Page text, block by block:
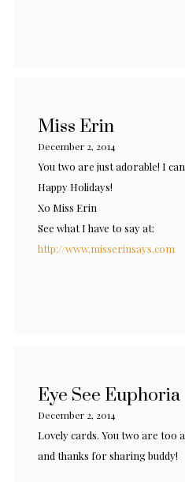
Miss Erin
December 2, 2014
You two are just adorable! I
Happy Holidays!
Xo Miss Erin
See what I have to say at:
http://www.misserinsays.com
Eye See Euphoria
December 2, 2014
Lovely cards. You two are too
and thanks for sharing buddy!